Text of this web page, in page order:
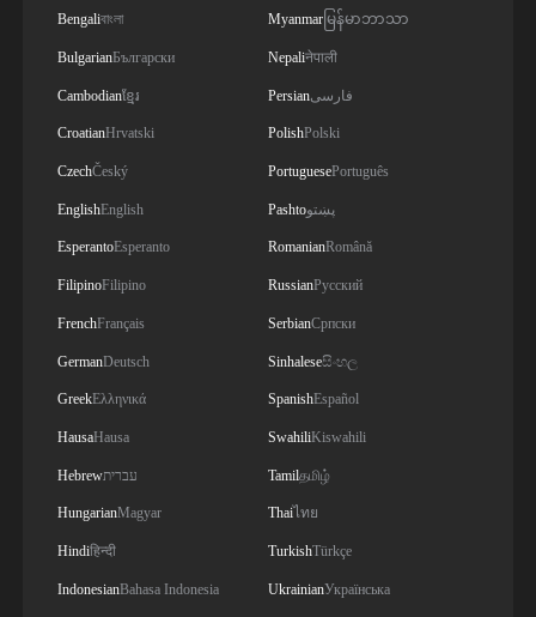
Bengaliবাংলা
BulgarianБългарски
Cambodianខ្មែរ
CroatianHrvatski
CzechČeský
EnglishEnglish
EsperantoEsperanto
FilipinoFilipino
FrenchFrançais
GermanDeutsch
GreekΕλληνικά
HausaHausa
Hebrewעברית
HungarianMagyar
Hindiहिन्दी
IndonesianBahasa Indonesia
Myanmar မြန်မာဘာသာ
Nepaliनेपाली
Persianفارسی
PolishPolski
PortuguesePortuguês
Pashtoپښتو
RomanianRomână
RussianРусский
SerbianСрпски
Sinhaleseසිංහල
SpanishEspañol
SwahiliKiswahili
Tamilதமிழ்
Thaiไทย
TurkishTürkçe
UkrainianУкраїнська